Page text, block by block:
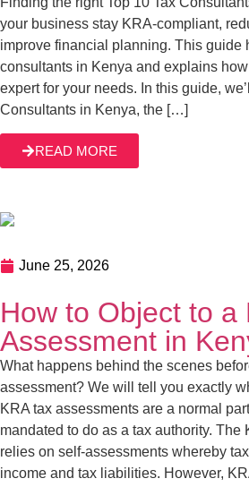
How to Object to a KRA Tax
assessment? We will tell you
is mandated to do as a tax
declare their income and tax
READ MORE